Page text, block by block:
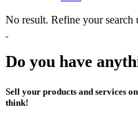
No result. Refine your search
Do you have
Sell your products and services
think!